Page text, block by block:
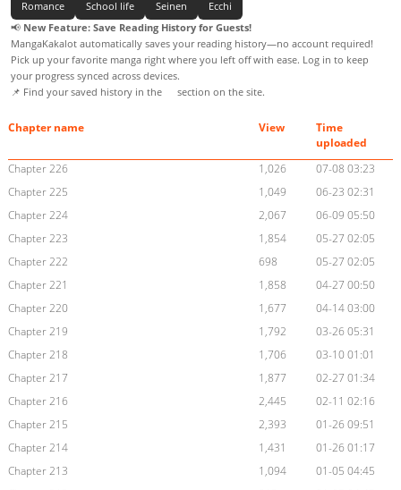
Romance School life Seinen
Ecchi
📢 New Feature: Save Reading History for Guests!
MangaKakalot automatically saves your reading history—no account required!
Pick up your favorite manga right where you left off with ease. Log in to keep
your progress synced across devices.
📌 Find your saved history in the
section on the site.
Chapter name View
Time
uploaded
Chapter 226
1,026
07-08 03:23
Chapter 225
1,049
06-23 02:31
Chapter 224
2,067
06-09 05:50
Chapter 223
1,854
05-27 02:05
Chapter 222
698
05-27 02:05
Chapter 221
1,858
04-27 00:50
Chapter 220
1,677
04-14 03:00
Chapter 219
1,792
03-26 05:31
Chapter 218
1,706
03-10 01:01
Chapter 217
1,877
02-27 01:34
Chapter 216
2,445
02-11 02:16
Chapter 215
2,393
01-26 09:51
Chapter 214
1,431
01-26 01:17
Chapter 213
1,094
01-05 04:45